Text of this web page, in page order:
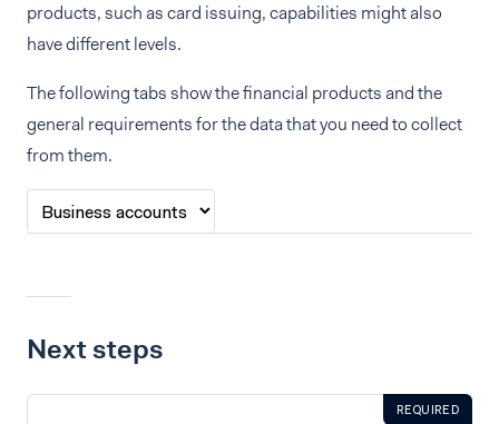
products, such as card issuing, capabilities might also
have different levels.
The following tabs show the financial products and the
general requirements for the data that you need to collect
from them.
Next steps
REQUIRED